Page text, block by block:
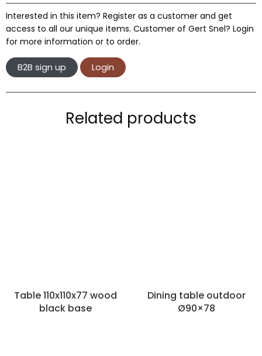
Interested in this item? Register as a customer and get
access to all our unique items. Customer of Gert Snel? Login
for more information or to order.
B2B sign up Login
Related products
Table 110x110x77 wood
black base
Dining table outdoor
Ø90×78